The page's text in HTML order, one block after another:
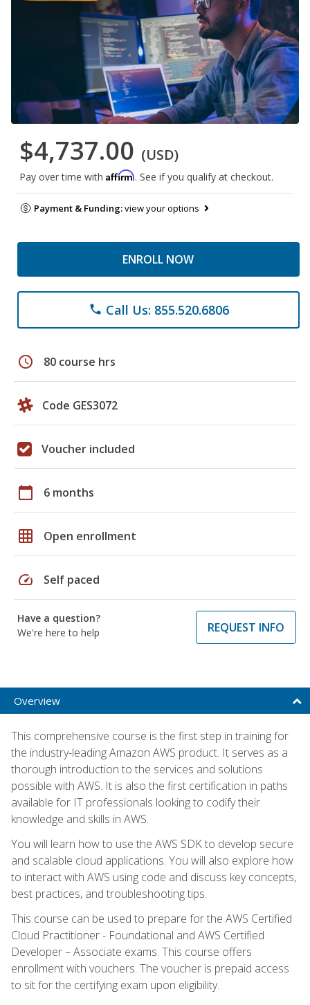
$4,737.00 (USD)
Pay over time with Affirm. See if you qualify at checkout.
Payment & Funding:view your options
ENROLL NOW
phone Call Us: 855.520.6806
schedule 80 course hrs
Code GES3072
Voucher included
calendar_today 6 months
grid_on Open enrollment
speed Self paced
Have a question?
We're here to help
REQUEST INFO
Overview
This comprehensive course is the first step in training for
the industry-leading Amazon AWS product. It serves as a
thorough introduction to the services and solutions
possible with AWS. It is also the first certification in paths
available for IT professionals looking to codify their
knowledge and skills in AWS.
You will learn how to use the AWS SDK to develop secure
and scalable cloud applications. You will also explore how
to interact with AWS using code and discuss key concepts,
best practices, and troubleshooting tips.
This course can be used to prepare for the AWS Certified
Cloud Practitioner - Foundational and AWS Certified
Developer – Associate exams. This course offers
enrollment with vouchers. The voucher is prepaid access
to sit for the certifying exam upon eligibility.